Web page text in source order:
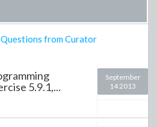
Questions from Curator
5.9.1,...
September
14 2013